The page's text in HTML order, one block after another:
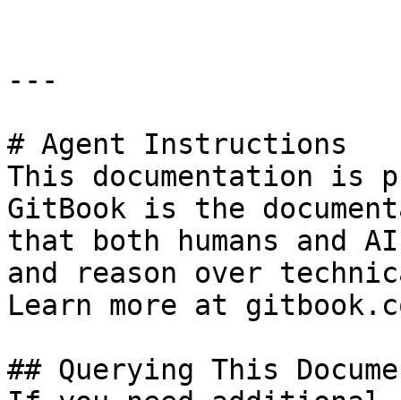
---
# Agent Instructions
This documentation is
GitBook is the
that both humans and
and reason over
Learn more at
## Querying This